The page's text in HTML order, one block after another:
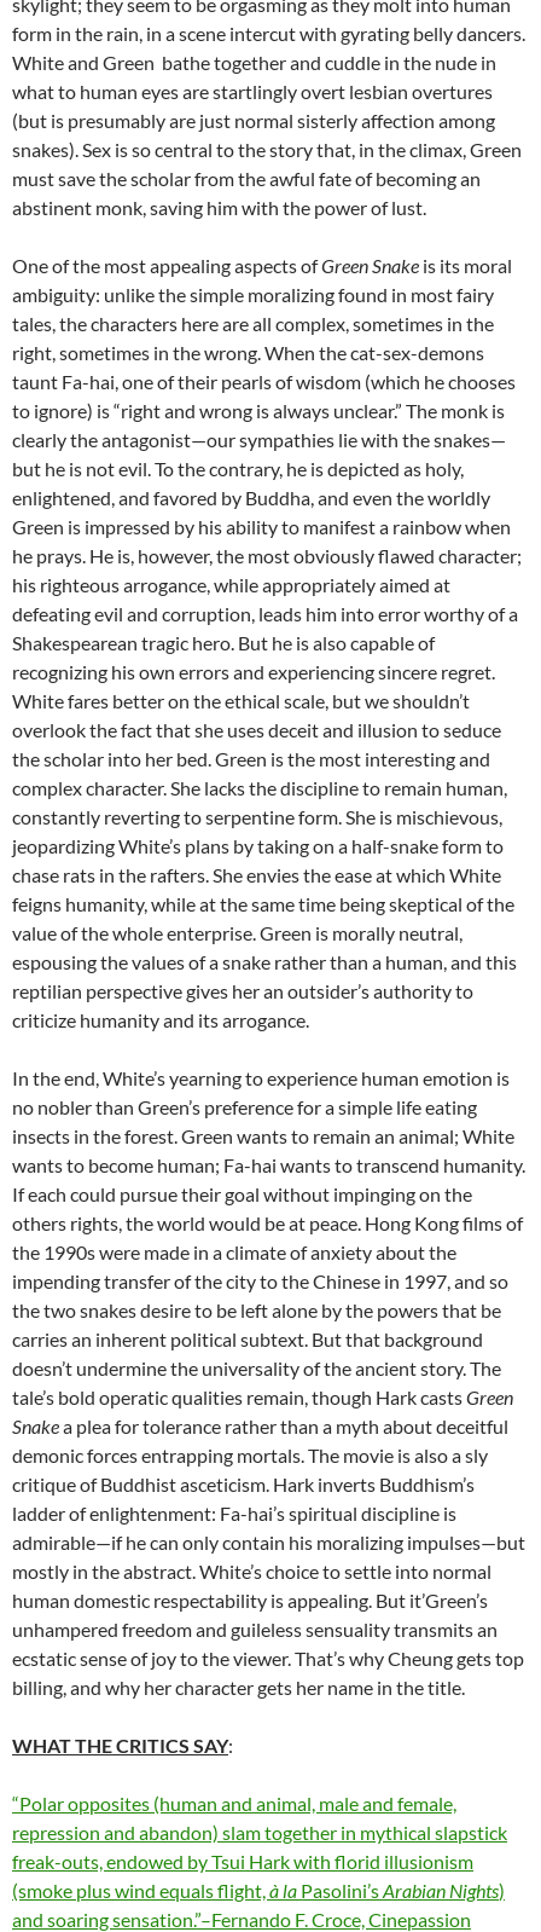
form in the rain, in a scene intercut with gyrating belly dancers.
White and Green bathe together and cuddle in the nude in
what to human eyes are startlingly overt lesbian overtures
(but is presumably are just normal sisterly affection among
snakes). Sex is so central to the story that, in the climax, Green
must save the scholar from the awful fate of becoming an
abstinent monk, saving him with the power of lust.
One of the most appealing aspects ofGreen Snake is its moral
ambiguity: unlike the simple moralizing found in most fairy
tales, the characters here are all complex, sometimes in the
right, sometimes in the wrong. When the cat-sex-demons
taunt Fa-hai, one of their pearls of wisdom (which he chooses
to ignore) is “right and wrong is always unclear.” The monk is
clearly the antagonist—our sympathies lie with the snakes—
but he is not evil. To the contrary, he is depicted as holy,
enlightened, and favored by Buddha, and even the worldly
Green is impressed by his ability to manifest a rainbow when
he prays. He is, however, the most obviously flawed character;
his righteous arrogance, while appropriately aimed at
defeating evil and corruption, leads him into error worthy of a
Shakespearean tragic hero. But he is also capable of
recognizing his own errors and experiencing sincere regret.
White fares better on the ethical scale, but we shouldn’t
overlook the fact that she uses deceit and illusion to seduce
the scholar into her bed. Green is the most interesting and
complex character. She lacks the discipline to remain human,
constantly reverting to serpentine form. She is mischievous,
jeopardizing White’s plans by taking on a half-snake form to
chase rats in the rafters. She envies the ease at which White
feigns humanity, while at the same time being skeptical of the
value of the whole enterprise. Green is morally neutral,
espousing the values of a snake rather than a human, and this
reptilian perspective gives her an outsider’s authority to
criticize humanity and its arrogance.
In the end, White’s yearning to experience human emotion is
no nobler than Green’s preference for a simple life eating
insects in the forest. Green wants to remain an animal; White
wants to become human; Fa-hai wants to transcend humanity.
If each could pursue their goal without impinging on the
others rights, the world would be at peace. Hong Kong films of
the 1990s were made in a climate of anxiety about the
impending transfer of the city to the Chinese in 1997, and so
the two snakes desire to be left alone by the powers that be
carries an inherent political subtext. But that background
doesn’t undermine the universality of the ancient story. The
tale’s bold operatic qualities remain, though Hark castsGreen
Snakea plea for tolerance rather than a myth about deceitful
demonic forces entrapping mortals. The movie is also a sly
critique of Buddhist asceticism. Hark inverts Buddhism’s
ladder of enlightenment: Fa-hai’s spiritual discipline is
admirable—if he can only contain his moralizing impulses—but
mostly in the abstract. White’s choice to settle into normal
human domestic respectability is appealing. But it’Green’s
unhampered freedom and guileless sensuality transmits an
ecstatic sense of joy to the viewer. That’s why Cheung gets top
billing, and why her character gets her name in the title.
WHAT THE CRITICS SAY:
“Polar opposites (human and animal, male and female,
repression and abandon) slam together in mythical slapstick
freak-outs, endowed by Tsui Hark with florid illusionism
(smoke plus wind equals flight, à la Pasolini’sArabian Nights)
and soaring sensation.”–Fernando F. Croce, Cinepassion